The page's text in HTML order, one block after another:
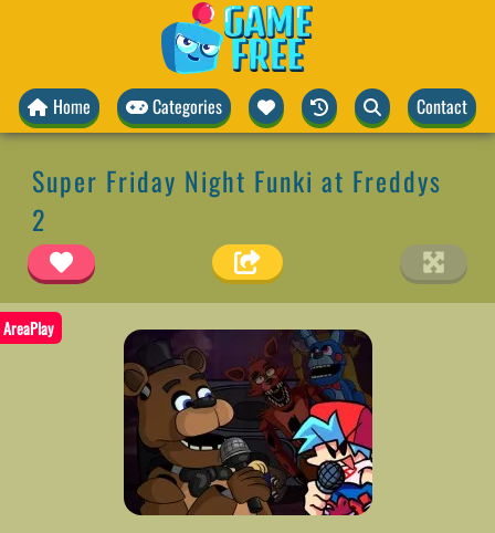
Home Categories Contact
Super Friday Night Funki at Freddys
2
AreaPlay